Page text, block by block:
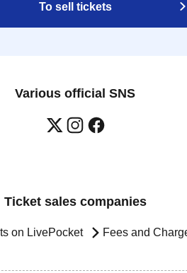
To sell tickets
Various official SNS
Ticket sales companies
on LivePocket Fees and